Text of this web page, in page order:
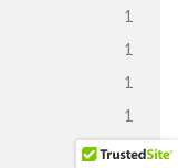
1
1
1
1
1